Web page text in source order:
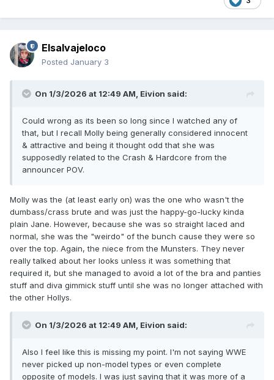
Elsalvajeloco
Posted January 3
On 1/3/2026 at 12:49 AM, Eivion said:
Could wrong as its been so long since I watched any of
that, but I recall Molly being generally considered innocent
& attractive and being it thought odd that she was
supposedly related to the Crash & Hardcore from the
announcer POV.
Molly was the (at least early on) was the one who wasn't the
dumbass/crass brute and was just the happy-go-lucky kinda
plain Jane. However, because she was so straight laced and
normal, she was the "weirdo" of the bunch cause they were so
over the top. Again, the niece from the Munsters. They never
really talked about her looks unless it was something that
required it, but she managed to avoid a lot of the bra and panties
stuff and diva gimmick stuff until she was no longer attached with
the other Hollys.
On 1/3/2026 at 12:49 AM, Eivion said:
Also I feel like this is missing my point. I'm not saying WWE
never picked up non-model types or even complete
opposite of models. I was just saying that it was more of a